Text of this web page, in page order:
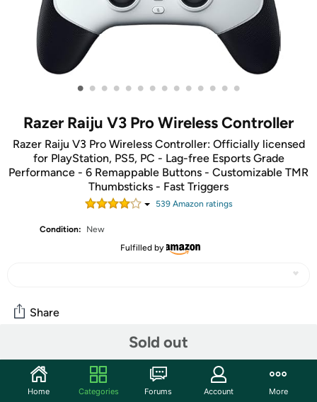
• • • • • • • • • • • • • •
Razer Raiju V3 Pro Wireless Controller
Razer Raiju V3 Pro Wireless Controller: Officially licensed
for PlayStation, PS5, PC - Lag-free Esports Grade
Performance - 6 Remappable Buttons - Customizable TMR
Thumbsticks - Fast Triggers
539Amazon ratings
Condition:
New
Fulfilled by
Sold out
Share
Community
Start the discussion
Home Categories Forums Account More